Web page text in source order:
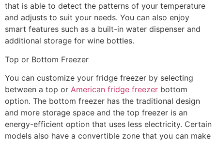
that is able to detect the patterns of your temperature
and adjusts to suit your needs. You can also enjoy
smart features such as a built-in water dispenser and
additional storage for wine bottles.
Top or Bottom Freezer
You can customize your fridge freezer by selecting
between a top or American fridge freezer bottom
option. The bottom freezer has the traditional design
and more storage space and the top freezer is an
energy-efficient option that uses less electricity. Certain
models also have a convertible zone that you can make